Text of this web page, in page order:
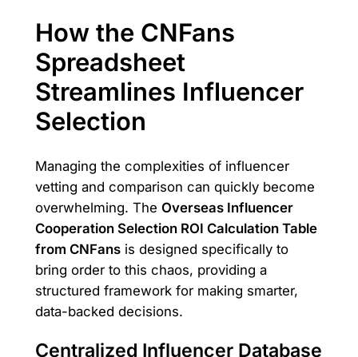
How the CNFans
Spreadsheet
Streamlines Influencer
Selection
Managing the complexities of influencer
vetting and comparison can quickly become
overwhelming. The Overseas Influencer
Cooperation Selection ROI Calculation Table
from CNFansis designed specifically to
bring order to this chaos, providing a
structured framework for making smarter,
data-backed decisions.
Centralized Influencer Database